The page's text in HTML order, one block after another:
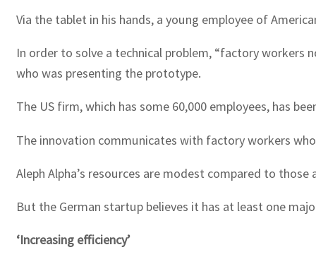
Via the tablet in his hands, a young employee of
In order to solve a technical problem, “factory workers
who was presenting the prototype.
The US firm, which has some 60,000 employees, has
The innovation communicates with factory workers
Aleph Alpha’s resources are modest compared to
But the German startup believes it has at least one
‘Increasing efficiency’